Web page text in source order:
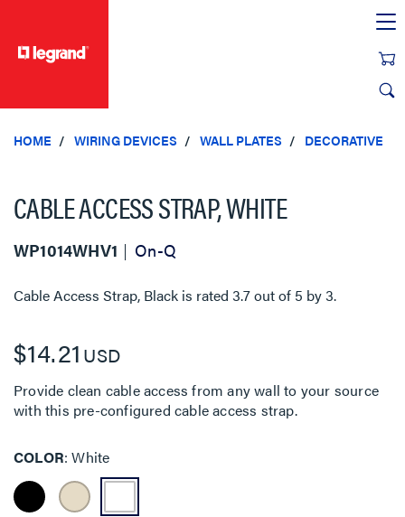
HOME WIRING DEVICES WALL PLATES DECORATIVE
CABLE ACCESS STRAP, WHITE
WP1014WHV1 On-Q
Cable Access Strap, Black is rated 3.7out of 5 by3.
$14.21 USD
Provide clean cable access from any wall to your source
with this pre-configured cable access strap.
COLOR White